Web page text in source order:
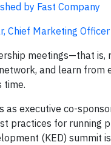
by Fast Company
Chief Marketing Officer
meetings—that
and learn from
time.
as executive co-
practices for running
(KED) summit